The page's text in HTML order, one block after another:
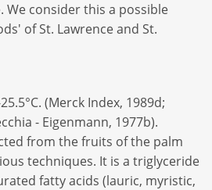
consider this a possible
of St. Lawrence and St.
(Merck Index, 1989d;
- Eigenmann, 1977b).
from the fruits of the palm
techniques. It is a triglyceride
fatty acids (lauric, myristic,